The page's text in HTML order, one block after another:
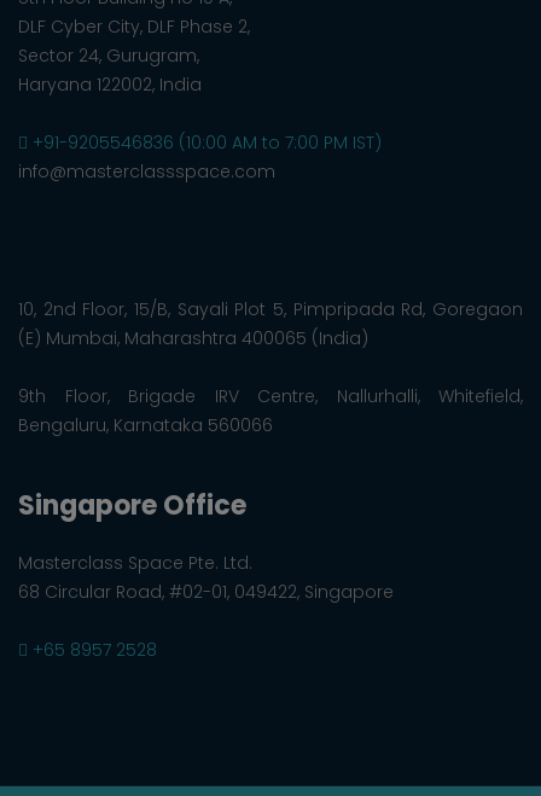
DLF Cyber City, DLF Phase 2,
Sector 24, Gurugram,
Haryana 122002, India
+91-9205546836 (10:00 AM to 7:00 PM IST)
info@masterclassspace.com
10, 2nd Floor, 15/B, Sayali Plot 5, Pimpripada Rd, Goregaon
(E) Mumbai, Maharashtra 400065 (India)
9th Floor, Brigade IRV Centre, Nallurhalli, Whitefield,
Bengaluru, Karnataka 560066
Singapore Office
Masterclass Space Pte. Ltd.
68 Circular Road, #02-01, 049422, Singapore
+65 8957 2528